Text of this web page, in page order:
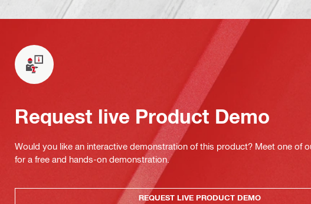
Request live Product Demo
Would you like an interactive demonstration of this product? Meet one of
for a free and hands-on demonstration.
REQUEST LIVE PRODUCT DEMO